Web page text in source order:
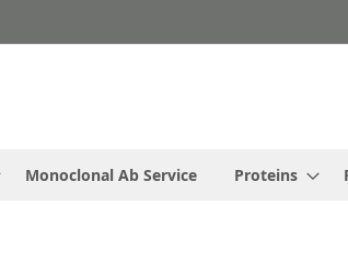
Monoclonal Ab Service Proteins